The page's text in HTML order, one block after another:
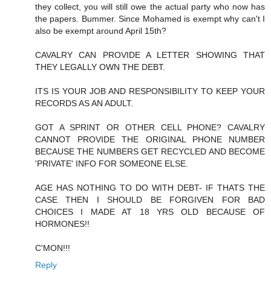
they collect, you will still owe the actual party who now has
the papers. Bummer. Since Mohamed is exempt why can't I
also be exempt around April 15th?
CAVALRY CAN PROVIDE A LETTER SHOWING THAT
THEY LEGALLY OWN THE DEBT.
ITS IS YOUR JOB AND RESPONSIBILITY TO KEEP YOUR
RECORDS AS AN ADULT.
GOT A SPRINT OR OTHER CELL PHONE? CAVALRY
CANNOT PROVIDE THE ORIGINAL PHONE NUMBER
BECAUSE THE NUMBERS GET RECYCLED AND BECOME
'PRIVATE' INFO FOR SOMEONE ELSE.
AGE HAS NOTHING TO DO WITH DEBT- IF THATS THE
CASE THEN I SHOULD BE FORGIVEN FOR BAD
CHOICES I MADE AT 18 YRS OLD BECAUSE OF
HORMONES!!
C'MON!!!
Reply